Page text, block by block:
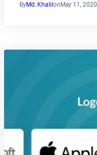
ByMd. KhalilonMay 11, 2020